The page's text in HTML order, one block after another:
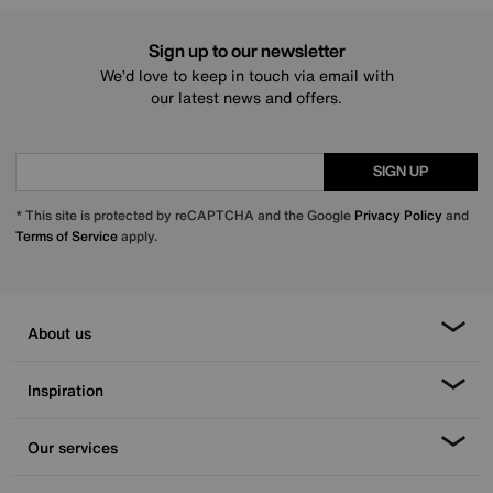
Sign up to our newsletter
We’d love to keep in touch via email with
our latest news and offers.
SIGN UP
* This site is protected by reCAPTCHA and the Google Privacy Policy and
Terms of Serviceapply.
About us
Inspiration
Our services